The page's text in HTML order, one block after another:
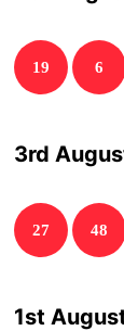
19 6
3rd
27 48
1st